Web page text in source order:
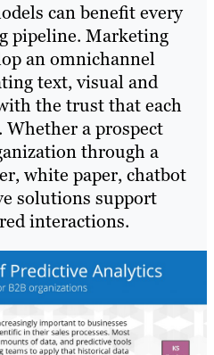
can benefit every
pipeline. Marketing
an omnichannel
text, visual and
the trust that each
a prospect
through a
white paper, chatbot
solutions support
interactions.